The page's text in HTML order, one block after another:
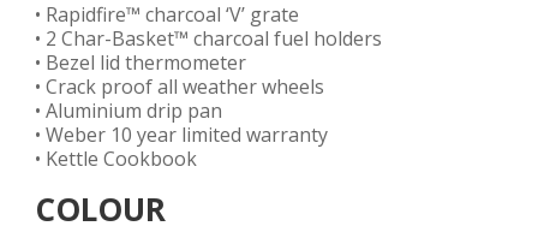
• Rapidfire™ charcoal ‘V’ grate
• 2 Char-Basket™ charcoal fuel holders
• Bezel lid thermometer
• Crack proof all weather wheels
• Aluminium drip pan
• Weber 10 year limited warranty
• Kettle Cookbook
COLOUR